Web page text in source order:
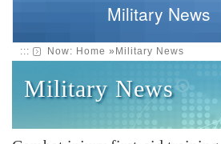
Military News
::: Now: Home » Military News
Military News